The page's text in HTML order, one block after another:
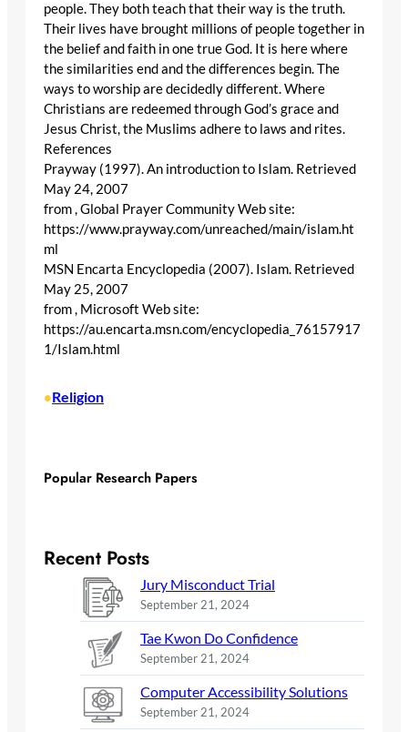
people. They both teach that their way is the truth.
Their lives have brought millions of people together in
the belief and faith in one true God. It is here where
the similarities end and the differences begin. The
ways to worship are decidedly different. Where
Christians are redeemed through God’s grace and
Jesus Christ, the Muslims adhere to laws and rites.
References
Prayway (1997). An introduction to Islam. Retrieved
May 24, 2007
from , Global Prayer Community Web site:
https://www.prayway.com/unreached/main/islam.ht
ml
MSN Encarta Encyclopedia (2007). Islam. Retrieved
May 25, 2007
from , Microsoft Web site:
https://au.encarta.msn.com/encyclopedia_76157917
1/Islam.html
•Religion
Popular Research Papers
Recent Posts
Jury Misconduct Trial
September 21, 2024
Tae Kwon Do Confidence
September 21, 2024
Computer Accessibility Solutions
September 21, 2024